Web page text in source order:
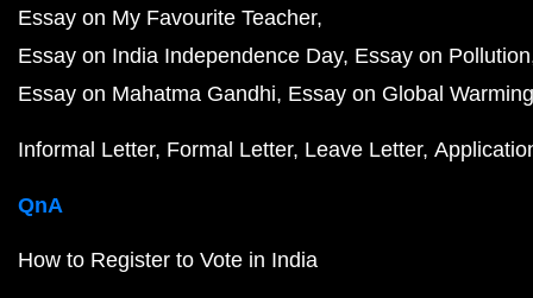
Essay on My Favourite Teacher
Essay on India Independence Day Essay on Pollution
Essay on Mahatma Gandhi Essay on Global Warming
Informal Letter Formal Letter Leave Letter
QnA
How to Register to Vote in India